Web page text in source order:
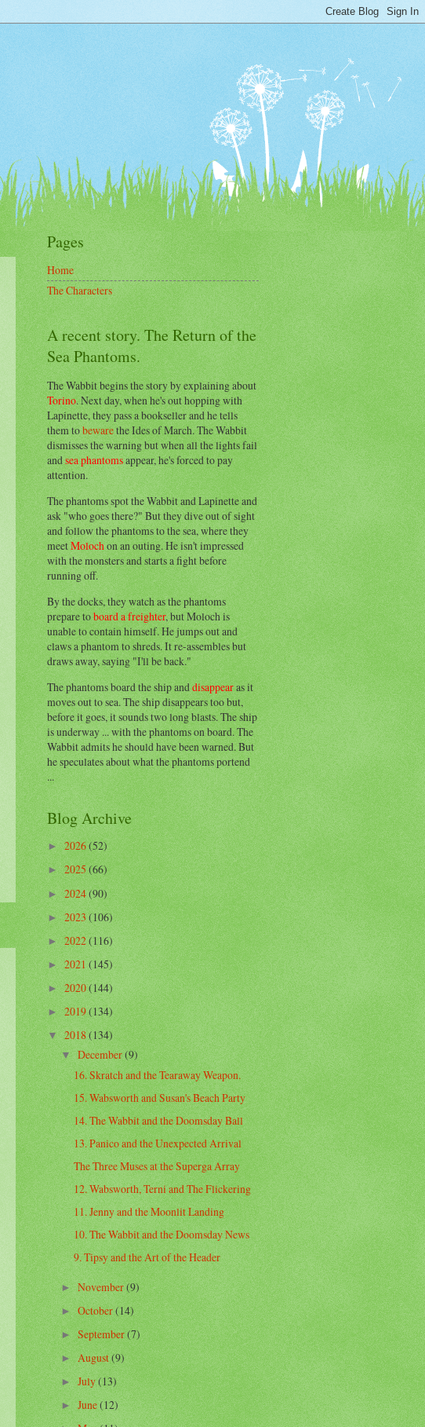
Pages
Home
The Characters
A recent story. The Return of the
Sea Phantoms.
The Wabbit begins the story by explaining about
Torino. Next day, when he's out hopping with
Lapinette, they pass a bookseller and he tells
them tobewarethe Ides of March. The Wabbit
dismisses the warning but when all the lights fail
andsea phantomsappear, he's forced to pay
attention.
The phantoms spot the Wabbit and Lapinette and
ask "who goes there?" But they dive out of sight
and follow the phantoms to the sea, where they
meetMolochon an outing. He isn't impressed
with the monsters and starts a fight before
running off.
By the docks, they watch as the phantoms
prepare toboard a freighter, but Moloch is
unable to contain himself. He jumps out and
claws a phantom to shreds. It re-assembles but
draws away, saying "I'll be back."
The phantoms board the ship anddisappearas it
moves out to sea. The ship disappears too but,
before it goes, it sounds two long blasts. The ship
is underway ... with the phantoms on board. The
Wabbit admits he should have been warned. But
he speculates about what the phantoms portend
...
Blog Archive
►2026(52)
►2025(66)
►2024(90)
►2023(106)
►2022(116)
►2021(145)
►2020(144)
►2019(134)
▼2018(134)
▼December(9)
16. Skratch and the Tearaway Weapon.
15. Wabsworth and Susan's Beach Party
14. The Wabbit and the Doomsday Ball
13. Panico and the Unexpected Arrival
The Three Muses at the Superga Array
12. Wabsworth, Terni and The Flickering
11. Jenny and the Moonlit Landing
10. The Wabbit and the Doomsday News
9. Tipsy and the Art of the Header
►November(9)
►October(14)
►September(7)
►August(9)
►July(13)
►June(12)